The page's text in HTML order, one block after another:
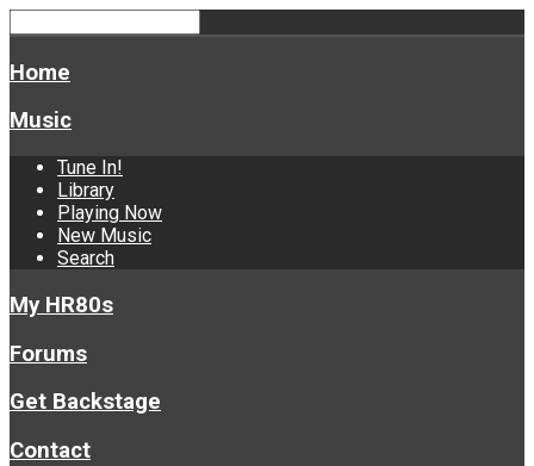
Home
Music
Tune In!
Library
Playing Now
New Music
Search
My HR80s
Forums
Get Backstage
Contact